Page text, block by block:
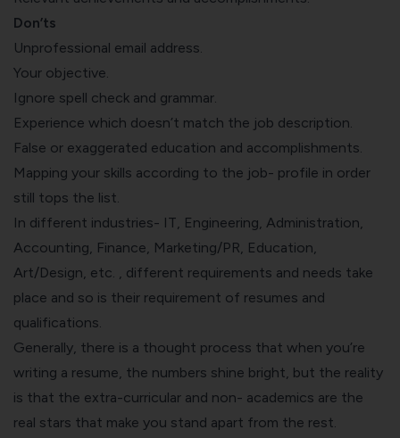
Don’ts
Unprofessional email address.
Your objective.
Ignore spell check and grammar.
Experience which doesn’t match the job description.
False or exaggerated education and accomplishments.
Mapping your skills according to the job- profile in order
still tops the list.
In different industries- IT, Engineering, Administration,
Accounting , Finance, Marketing/PR, Education,
Art/Design, etc. , different requirements and needs take
place and so is their requirement of resumes and
qualifications.
Generally, there is a thought process that when you’re
writing a resume, the numbers shine bright, but the reality
is that the extra-curricular and non- academics are the
real stars that make you stand apart from the rest.